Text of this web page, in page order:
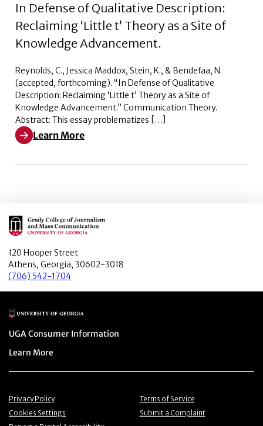
In Defense of Qualitative Description:
Reclaiming ‘Little t’ Theory as a Site of
Knowledge Advancement.
Reynolds, C., Jessica Maddox, Stein, K., & Bendefaa, N.
(accepted, forthcoming). “In Defense of Qualitative
Description: Reclaiming ‘Little t’ Theory as a Site of
Knowledge Advancement.” Communication Theory.
Abstract: This essay problematizes […]
Learn More
Learn More about In Defense of Qualitative
Main Logo
120 Hooper Street
Athens, Georgia, 30602-3018
(706) 542-1704
Main Logo
Menu item
UGA Consumer Information
Menu item
Learn More
Menu item
Privacy Policy Menu item
Terms of Service
Menu item
Cookies Settings Menu item
Submit a Complaint